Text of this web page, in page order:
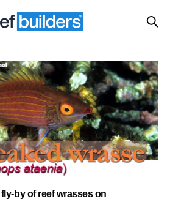
by of reef wrasses on